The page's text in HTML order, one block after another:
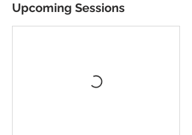
Upcoming Sessions